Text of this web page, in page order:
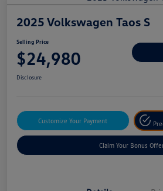
2025 Volkswagen Taos S
Selling Price
$24,980
Disclosure
Customize Your Payment
Claim Your Bonus